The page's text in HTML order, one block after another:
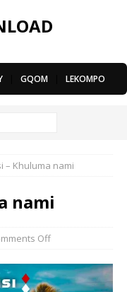
GQOM LEKOMPO
– Khuluma nami
nami
Off